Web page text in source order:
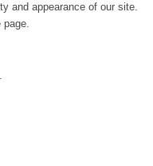
and appearance of our site.
page.